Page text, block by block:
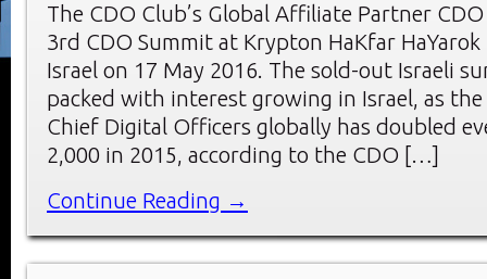
The CDO Club’s Global Affiliate Partner
3rd CDO Summit at Krypton HaKfar HaYarok
Israel on 17 May 2016. The sold-out Israeli
packed with interest growing in Israel, as
Chief Digital Officers globally has doubled
2,000 in 2015, according to the CDO […]
Continue Reading →